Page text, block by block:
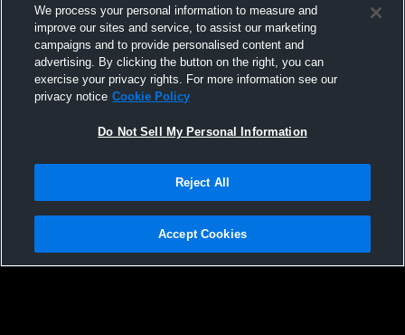
L 0-2
UVC 12 Evren/Quillan vs Tstreet Volleyball
Club 12-1 Curtis
UVC 12
Privacy Policy |Terms & Conditions |Software License Agreement |Do
Not Sell My Personal Information |Cookies |Security
We process your personal information to measure and
improve our sites and service, to assist our marketing
campaigns and to provide personalised content and
advertising. By clicking the button on the right, you can
exercise your privacy rights. For more information see our
privacy notice Cookie Policy
Do Not Sell My Personal Information
Reject All
Accept Cookies